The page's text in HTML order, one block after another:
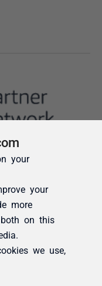
your
your
more
both on this
we use,